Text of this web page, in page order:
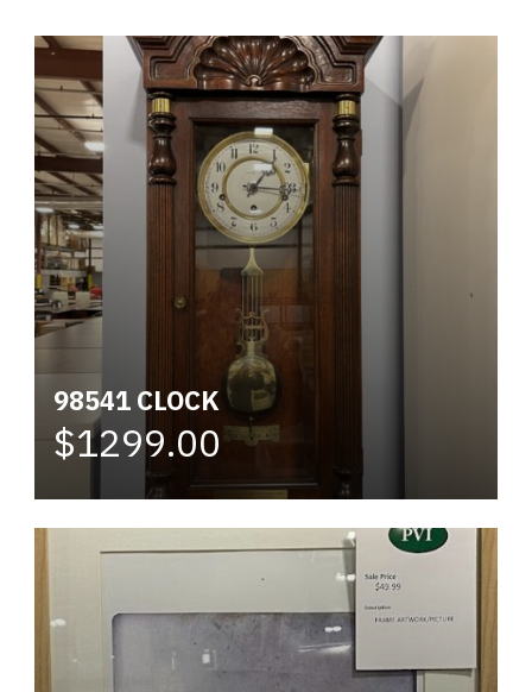
98541 CLOCK
$1299.00